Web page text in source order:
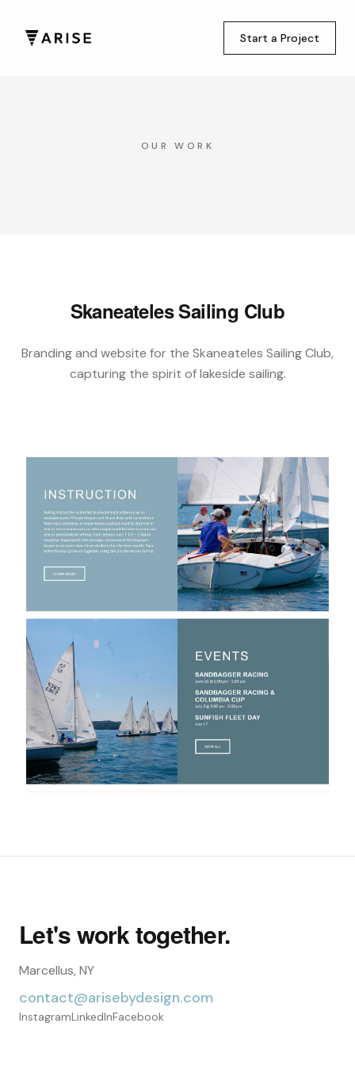
Start a Project
OUR WORK
Skaneateles Sailing Club
Branding and website for the Skaneateles Sailing Club,
capturing the spirit of lakeside sailing.
Let's work together.
Marcellus, NY
contact@arisebydesign.com
InstagramLinkedInFacebook